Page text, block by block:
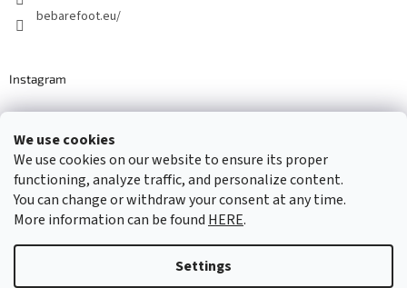
We use cookies
We use cookies on our website to ensure its proper
functioning, analyze traffic, and personalize content.
You can change or withdraw your consent at any time.
More information can be found HERE.
Settings
bebarefoot.eu/
Instagram
Barefoot specialists since 2016
Created by Shoptet